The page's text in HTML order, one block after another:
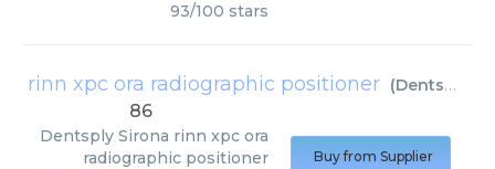
93/100 stars
rinn xpc ora radiographic positioner (Dentsply Sirona
86
Dentsply Sirona rinn xpc ora
radiographic positioner
Buy from Supplier